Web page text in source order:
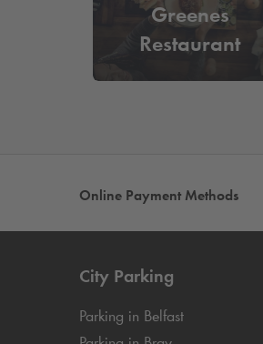
Greenes
Restaurant
Online Payment Methods
City Parking
Parking in Belfast